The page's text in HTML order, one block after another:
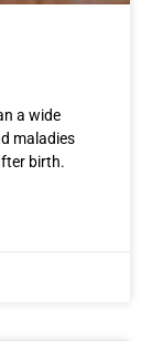
a wide
maladies
birth.